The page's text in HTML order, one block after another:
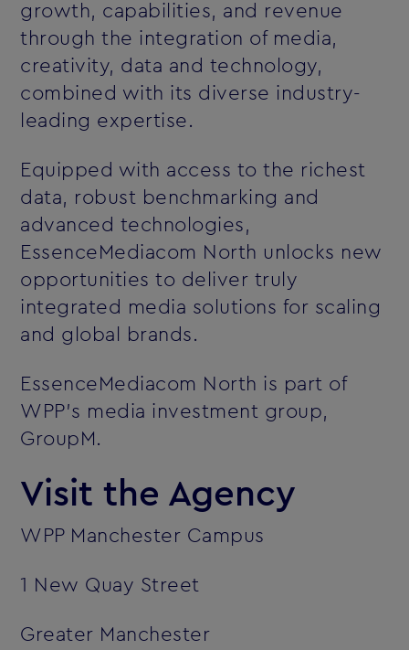
growth, capabilities, and revenue
through the integration of media,
creativity, data and technology,
combined with its diverse industry-
leading expertise.
Equipped with access to the richest
data, robust benchmarking and
advanced technologies,
EssenceMediacom North unlocks new
opportunities to deliver truly
integrated media solutions for scaling
and global brands.
EssenceMediacom North is part of
WPP’s media investment group,
GroupM.
Visit the Agency
WPP Manchester Campus
1 New Quay Street
Greater Manchester